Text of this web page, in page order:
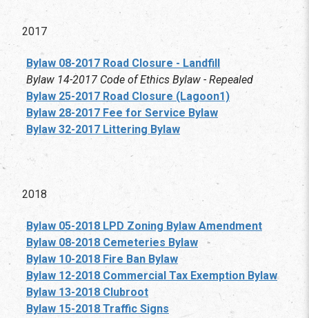
2017
Bylaw 08-2017 Road Closure - Landfill
Bylaw 14-2017 Code of Ethics Bylaw - Repealed
Bylaw 25-2017 Road Closure (Lagoon1)
Bylaw 28-2017 Fee for Service Bylaw
Bylaw 32-2017 Littering Bylaw
2018
Bylaw 05-2018 LPD Zoning Bylaw Amendment
Bylaw 08-2018 Cemeteries Bylaw
Bylaw 10-2018 Fire Ban Bylaw
Bylaw 12-2018 Commercial Tax Exemption Bylaw
Bylaw 13-2018 Clubroot
Bylaw 15-2018 Traffic Signs